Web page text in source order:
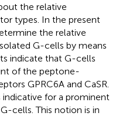
the relative
types. In the present
the relative
G-cells by means
indicate that G-cells
of the peptone-
GPRC6A and CaSR.
indicative for a prominent
cells. This notion is in